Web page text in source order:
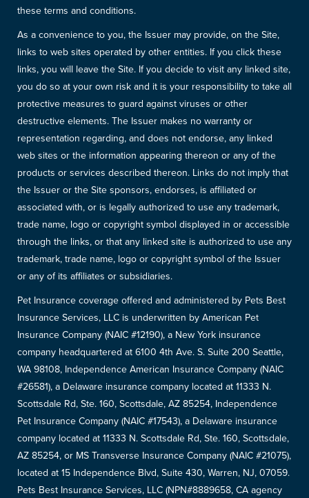
these terms and conditions.
As a convenience to you, the Issuer may provide, on the Site,
links to web sites operated by other entities. If you click these
links, you will leave the Site. If you decide to visit any linked site,
you do so at your own risk and it is your responsibility to take all
protective measures to guard against viruses or other
destructive elements. The Issuer makes no warranty or
representation regarding, and does not endorse, any linked
web sites or the information appearing thereon or any of the
products or services described thereon. Links do not imply that
the Issuer or the Site sponsors, endorses, is affiliated or
associated with, or is legally authorized to use any trademark,
trade name, logo or copyright symbol displayed in or accessible
through the links, or that any linked site is authorized to use any
trademark, trade name, logo or copyright symbol of the Issuer
or any of its affiliates or subsidiaries.
Pet Insurance coverage offered and administered by Pets Best
Insurance Services, LLC is underwritten by American Pet
Insurance Company (NAIC #12190), a New York insurance
company headquartered at 6100 4th Ave. S. Suite 200 Seattle,
WA 98108, Independence American Insurance Company (NAIC
#26581), a Delaware insurance company located at 11333 N.
Scottsdale Rd, Ste. 160, Scottsdale, AZ 85254, Independence
Pet Insurance Company (NAIC #17543), a Delaware insurance
company located at 11333 N. Scottsdale Rd, Ste. 160, Scottsdale,
AZ 85254, or MS Transverse Insurance Company (NAIC #21075),
located at 15 Independence Blvd, Suite 430, Warren, NJ, 07059.
Pets Best Insurance Services, LLC (NPN#8889658, CA agency